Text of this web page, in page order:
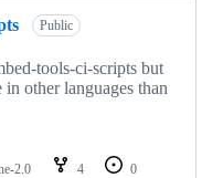
Public
tools-ci-scripts but
other languages than
2.0 4
0